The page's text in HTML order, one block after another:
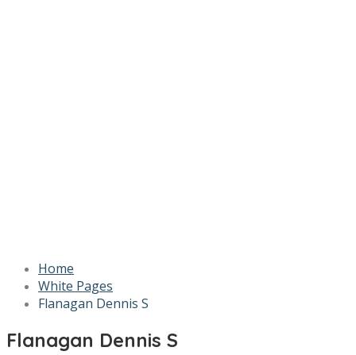
Home
White Pages
Flanagan Dennis S
Flanagan Dennis S